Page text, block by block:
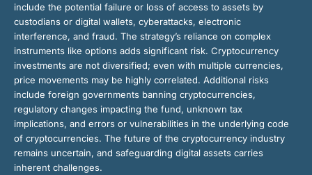
include the potential failure or loss of access to assets by
custodians or digital wallets, cyberattacks, electronic
interference, and fraud. The strategy’s reliance on complex
instruments like options adds significant risk. Cryptocurrency
investments are not diversified; even with multiple currencies,
price movements may be highly correlated. Additional risks
include foreign governments banning cryptocurrencies,
regulatory changes impacting the fund, unknown tax
implications, and errors or vulnerabilities in the underlying code
of cryptocurrencies. The future of the cryptocurrency industry
remains uncertain, and safeguarding digital assets carries
inherent challenges.